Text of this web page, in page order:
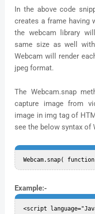
In the above code
creates a frame having
the webcam library
same size as well
Webcam will render
jpeg format.
The Webcam.snap
capture image from
image in img tag of
see the below syntax of
Example:-